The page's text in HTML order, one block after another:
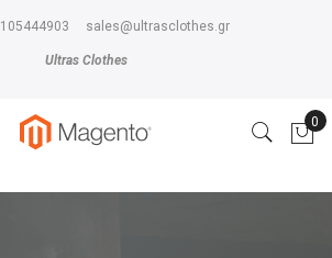
sales@ultrasclothes.gr
Ultras Clothes